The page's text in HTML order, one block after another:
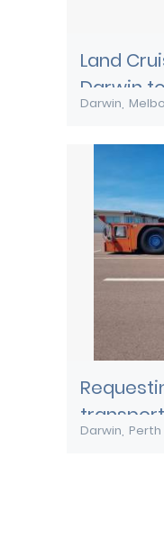
Land
Darwin
Darwin
Darwin Perth